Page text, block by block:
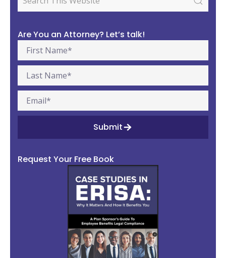
Are You an Attorney? Let’s talk!
Submit
Request Your Free Book